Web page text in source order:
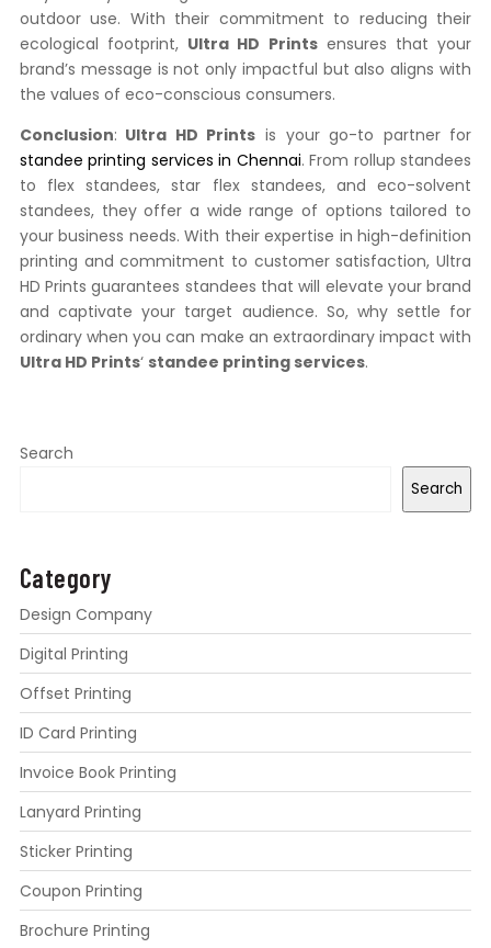
outdoor use. With their commitment to reducing their
ecological footprint, Ultra HD Printsensures that your
brand’s message is not only impactful but also aligns with
the values of eco-conscious consumers.
Conclusion: Ultra HD Prints is your go-to partner for
standee printing services in Chennai. From rollup standees
to flex standees, star flex standees, and eco-solvent
standees, they offer a wide range of options tailored to
your business needs. With their expertise in high-definition
printing and commitment to customer satisfaction, Ultra
HD Prints guarantees standees that will elevate your brand
and captivate your target audience. So, why settle for
ordinary when you can make an extraordinary impact with
Ultra HD Prints‘ standee printing services.
Search
Search
Category
Design Company
Digital Printing
Offset Printing
ID Card Printing
Invoice Book Printing
Lanyard Printing
Sticker Printing
Coupon Printing
Brochure Printing